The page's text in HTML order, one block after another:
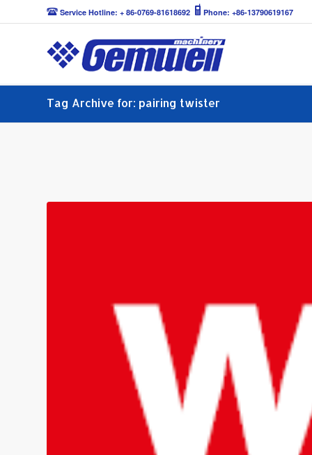
Service Hotline: + 86-0769-81618692 Phone: +86-13790619167
Tag Archive for: pairing twister